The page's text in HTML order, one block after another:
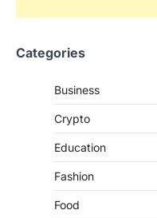
Categories
Business
Crypto
Education
Fashion
Food